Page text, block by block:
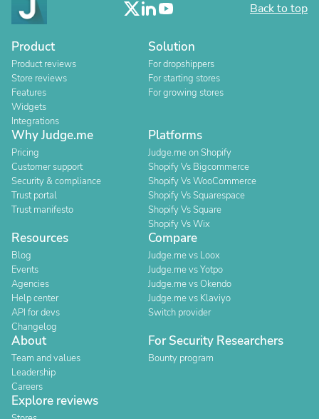
Back to top
Product
Product reviews
Store reviews
Features
Widgets
Integrations
Solution
For dropshippers
For starting stores
For growing stores
Why Judge.me
Pricing
Customer support
Security & compliance
Trust portal
Trust manifesto
Platforms
Judge.me on Shopify
Shopify Vs Bigcommerce
Shopify Vs WooCommerce
Shopify Vs Squarespace
Shopify Vs Square
Shopify Vs Wix
Resources
Blog
Events
Agencies
Help center
API for devs
Changelog
Compare
Judge.me vs Loox
Judge.me vs Yotpo
Judge.me vs Okendo
Judge.me vs Klaviyo
Switch provider
About
Team and values
Leadership
Careers
For Security Researchers
Bounty program
Explore reviews